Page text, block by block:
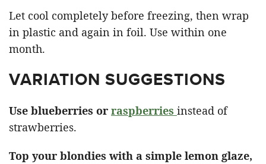
Let cool completely before freezing, then wrap
in plastic and again in foil. Use within one
month.
VARIATION SUGGESTIONS
Use blueberries or raspberries instead of
strawberries.
Top your blondies with a simple lemon glaze,